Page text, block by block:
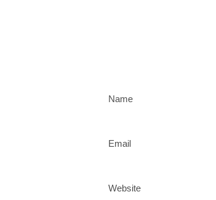
Name
Email
Website